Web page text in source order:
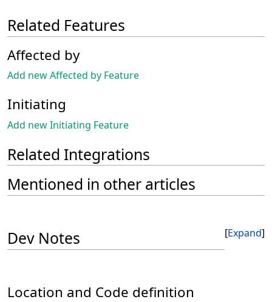
Related Features
Affected by
Add new Affected by Feature
Initiating
Add new Initiating Feature
Related Integrations
Mentioned in other articles
Expand
Dev Notes
Location and Code definition